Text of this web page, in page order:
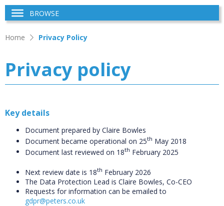
BROWSE
Home Privacy Policy
Privacy policy
Key details
Document prepared by Claire Bowles
Document became operational on 25th May 2018
Document last reviewed on 18th February 2025
Next review date is 18th February 2026
The Data Protection Lead is Claire Bowles, Co-CEO
Requests for information can be emailed to
gdpr@peters.co.uk